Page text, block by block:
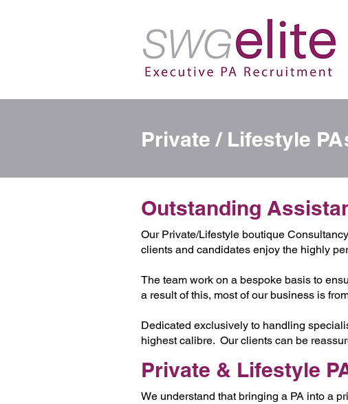
Private / Lifestyle
Outstanding
Our Private/Lifestyle boutique
clients and candidates enjoy the highly
The team work on a bespoke basis to
a result of this, most of our business is
Dedicated exclusively to handling
highest calibre. Our clients can be
Private & Lifestyle
We understand that bringing a PA into a